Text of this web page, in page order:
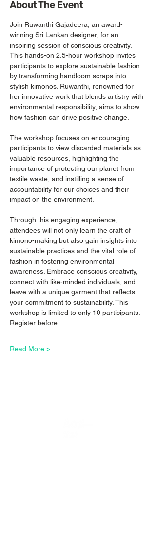
About The Event
Join Ruwanthi Gajadeera, an award-
winning Sri Lankan designer, for an
inspiring session of conscious creativity.
This hands-on 2.5-hour workshop invites
participants to explore sustainable fashion
by transforming handloom scraps into
stylish kimonos. Ruwanthi, renowned for
her innovative work that blends artistry with
environmental responsibility, aims to show
how fashion can drive positive change.
The workshop focuses on encouraging
participants to view discarded materials as
valuable resources, highlighting the
importance of protecting our planet from
textile waste, and instilling a sense of
accountability for our choices and their
impact on the environment.
Through this engaging experience,
attendees will not only learn the craft of
kimono-making but also gain insights into
sustainable practices and the vital role of
fashion in fostering environmental
awareness. Embrace conscious creativity,
connect with like-minded individuals, and
leave with a unique garment that reflects
your commitment to sustainability. This
workshop is limited to only 10 participants.
Register before…
Read More >